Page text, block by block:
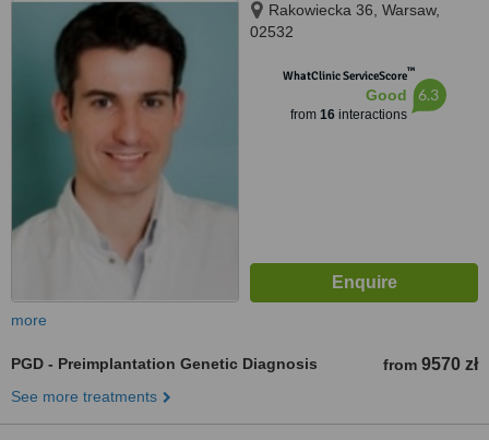
Rakowiecka 36, Warsaw,
02532
WhatClinic ServiceScore™
Good
from 16interactions
6.3
more
PGD - Preimplantation Genetic Diagnosis from 9570 zł
See more treatments